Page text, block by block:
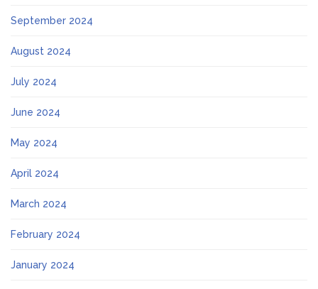
September 2024
August 2024
July 2024
June 2024
May 2024
April 2024
March 2024
February 2024
January 2024